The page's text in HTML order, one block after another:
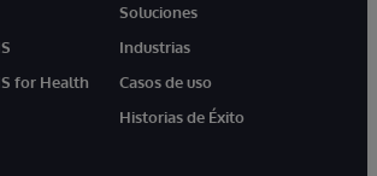
for Health
Soluciones
Industrias
Casos de uso
Historias de Éxito